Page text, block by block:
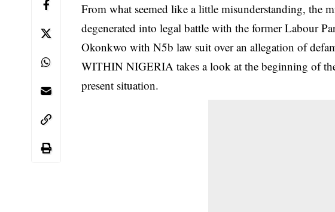
From what seemed like a little misunderstanding, the
degenerated into legal battle with the formerLabour
Okonkwo with N5b law suit over an allegation of
WITHIN NIGERIA takes a look at the beginning of
present situation.